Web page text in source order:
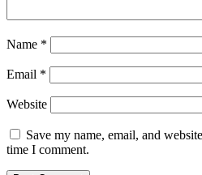
Name *
Email *
Website
Save my name, email, and
time I comment.